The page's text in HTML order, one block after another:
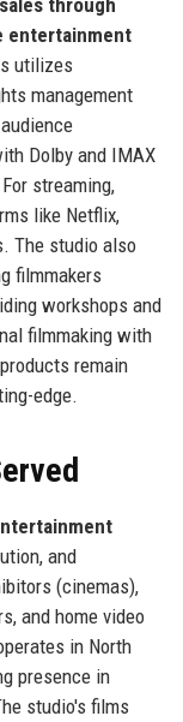
entertainment
utilizes
management
Dolby and IMAX
streaming,
like Netflix,
The studio also
filmmakers
workshops and
filmmaking with
remain
edge.
and
(cinemas),
and home video
in North
presence in
studio's films